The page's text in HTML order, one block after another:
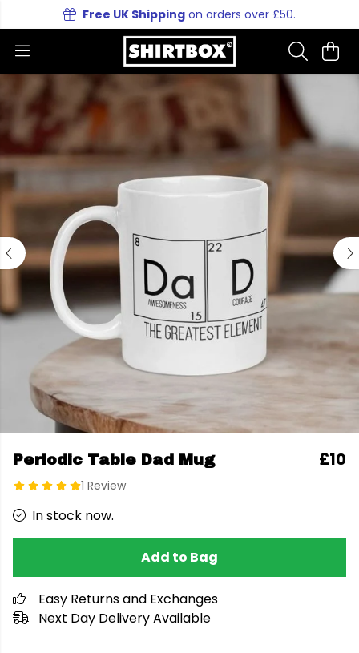
Free UK Shipping on orders over £50.
Periodic Table Dad Mug
1 Review
£10
In stock now.
Add to Bag
Easy Returns and Exchanges
Next Day Delivery Available